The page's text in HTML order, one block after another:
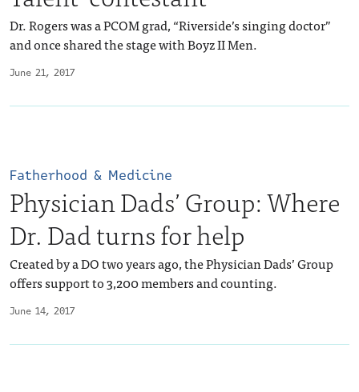
June 21, 2017
Dr. Rogers was a PCOM grad, “Riverside’s singing doctor”
and once shared the stage with Boyz II Men.
June 14, 2017
Fatherhood & Medicine
Physician Dads’ Group: Where
Dr. Dad turns for help
Created by a DO two years ago, the Physician Dads’ Group
offers support to 3,200 members and counting.